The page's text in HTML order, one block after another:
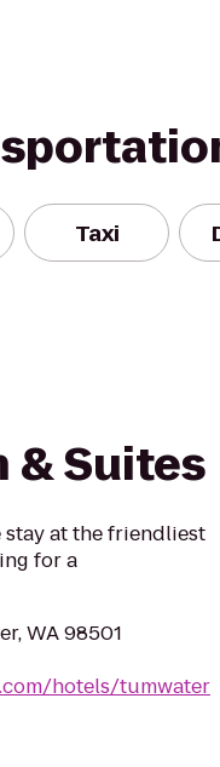
Taxi
& Suites
stay at the friendliest
for a
WA 98501
hotels/tumwater